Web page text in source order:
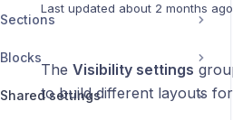
Sections
Blocks
Shared settings
Last updated about 2 months ago
The Visibility settings
to build different layouts